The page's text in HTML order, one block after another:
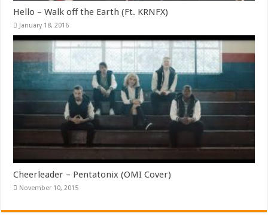
Hello – Walk off the Earth (Ft. KRNFX)
January 18, 2016
Cheerleader – Pentatonix (OMI Cover)
November 10, 2015